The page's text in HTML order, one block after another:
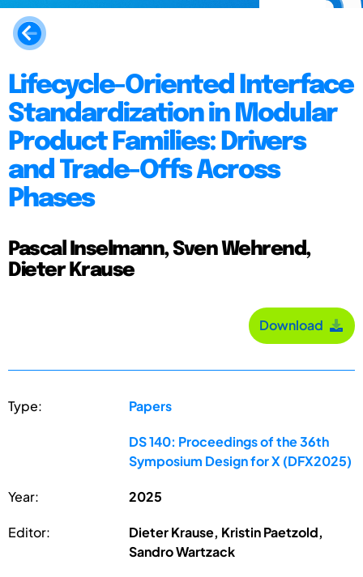
Lifecycle-Oriented Interface
Standardization in Modular
Product Families: Drivers
and Trade-Offs Across
Phases
Pascal Inselmann, Sven Wehrend,
Dieter Krause
Download
Type: Papers
DS 140: Proceedings of the 36th
Symposium Design for X (DFX2025)
Year: 2025
Editor:
Dieter Krause, Kristin Paetzold,
Sandro Wartzack